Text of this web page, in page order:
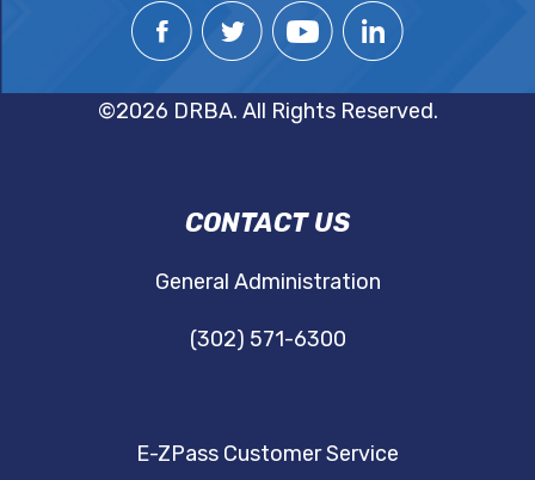
©2026 DRBA. All Rights Reserved.
DRBA
NAVIGATION
CONTACT US
General Administration
(302) 571-6300
E-ZPass Customer Service